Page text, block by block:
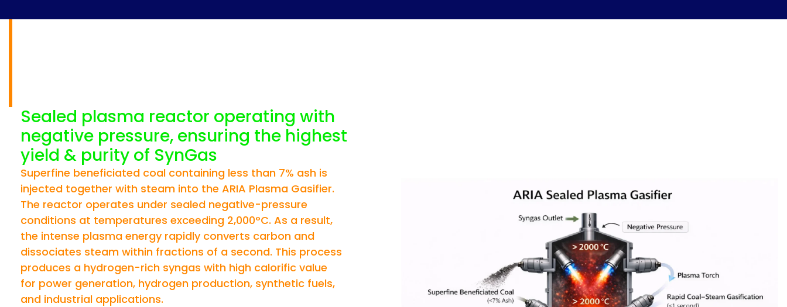
Sealed plasma reactor operating with
negative pressure, ensuring the highest
yield & purity of SynGas
Superfine beneficiated coal containing less than 7% ash is
injected together with steam into the ARIA Plasma Gasifier.
The reactor operates under sealed negative-pressure
conditions at temperatures exceeding 2,000°C. As a result,
the intense plasma energy rapidly converts carbon and
dissociates steam within fractions of a second. This process
produces a hydrogen-rich syngas with high calorific value
for power generation, hydrogen production, synthetic fuels,
and industrial applications.